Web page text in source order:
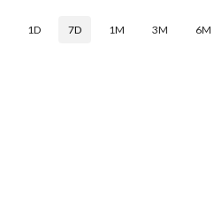
1D 7D 1M 3M 6M